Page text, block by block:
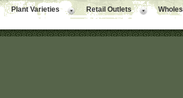
Plant Varieties Retail Outlets